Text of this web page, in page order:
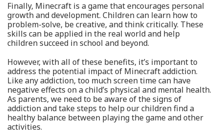
Finally, Minecraft is a game that encourages personal
growth and development. Children can learn how to
problem-solve, be creative, and think critically. These
skills can be applied in the real world and help
children succeed in school and beyond.
However, with all of these benefits, it’s important to
address the potential impact of Minecraft addiction.
Like any addiction, too much screen time can have
negative effects on a child’s physical and mental health.
As parents, we need to be aware of the signs of
addiction and take steps to help our children find a
healthy balance between playing the game and other
activities.